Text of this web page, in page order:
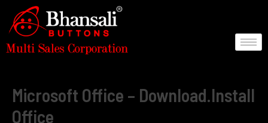
content
Microsoft Office – Download.Install
Office
Post